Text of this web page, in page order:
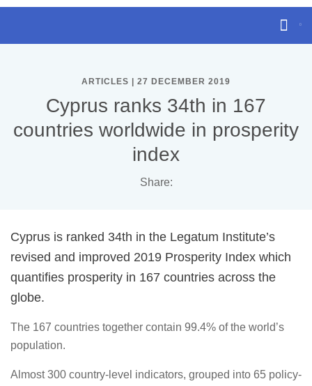
ARTICLES | 27 DECEMBER 2019
Cyprus ranks 34th in 167
countries worldwide in prosperity
index
Share:
Cyprus is ranked 34th in the Legatum Institute’s
revised and improved 2019 Prosperity Index which
quantifies prosperity in 167 countries across the
globe.
The 167 countries together contain 99.4% of the world’s
population.
Almost 300 country-level indicators, grouped into 65 policy-